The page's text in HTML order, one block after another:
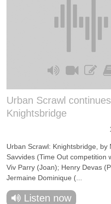
Urban Scrawl
Knightsbridge
Urban Scrawl: Knightsbridge, by
Savvides (Time Out competition
Viv Parry (Joan); Henry Devas
Jermaine Dominique (...
Listen now